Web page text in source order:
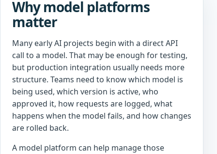
Why model platforms
matter
Many early AI projects begin with a direct API
call to a model. That may be enough for testing,
but production integration usually needs more
structure. Teams need to know which model is
being used, which version is active, who
approved it, how requests are logged, what
happens when the model fails, and how changes
are rolled back.
A model platform can help manage those